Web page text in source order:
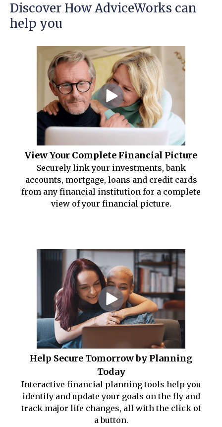
Discover How AdviceWorks can
help you
View Your Complete Financial Picture
Securely link your investments, bank
accounts, mortgage, loans and credit cards
from any financial institution for a complete
view of your financial picture.
Help Secure Tomorrow by Planning
Today
Interactive financial planning tools help you
identify and update your goals on the fly and
track major life changes, all with the click of
a button.